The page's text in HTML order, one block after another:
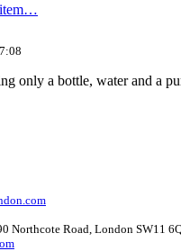
item…
only a bottle, water and a
Northcote Road, London SW11